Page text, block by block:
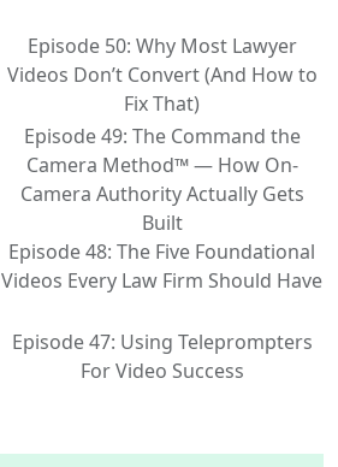
Episode 50: Why Most Lawyer
Videos Don’t Convert (And How to
Fix That)
Episode 49: The Command the
Camera Method™ — How On-
Camera Authority Actually Gets
Built
Episode 48: The Five Foundational
Videos Every Law Firm Should Have
Episode 47: Using Teleprompters
For Video Success